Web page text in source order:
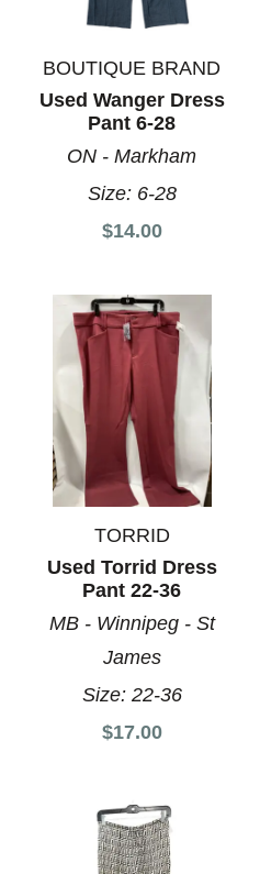
BOUTIQUE BRAND
Used Wanger Dress
Pant 6-28
ON - Markham
Size: 6-28
$14.00
TORRID
Used Torrid Dress
Pant 22-36
MB - Winnipeg - St
James
Size: 22-36
$17.00